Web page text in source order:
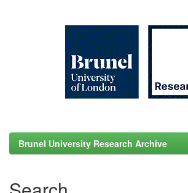
Brunel University Research Archive